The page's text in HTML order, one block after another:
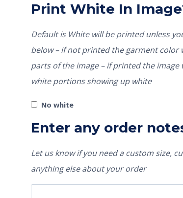
Print White In
Default is White will be printed unless
below – if not printed the garment color would show through those
parts of the image – if printed the
white portions showing up white
No white
Enter any order
Let us know if you need a custom size,
anything else about your order